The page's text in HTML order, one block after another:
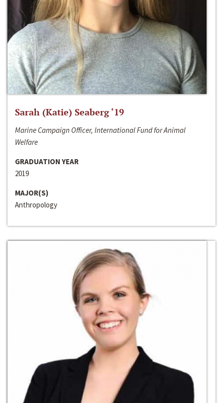
Sarah (Katie) Seaberg ‘19
Marine Campaign Officer, International Fund for Animal
Welfare
GRADUATION YEAR
2019
MAJOR(S)
Anthropology